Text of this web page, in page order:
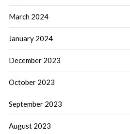
March 2024
January 2024
December 2023
October 2023
September 2023
August 2023